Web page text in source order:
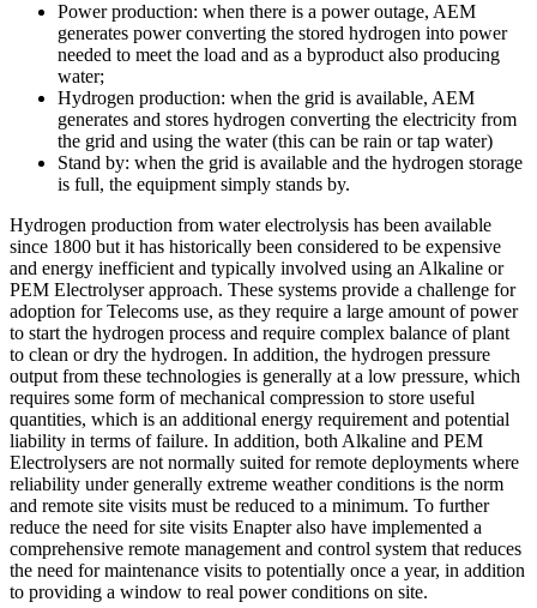
Power production: when there is a power outage, AEM
generates power converting the stored hydrogen into power
needed to meet the load and as a byproduct also producing
water;
Hydrogen production: when the grid is available, AEM
generates and stores hydrogen converting the electricity from
the grid and using the water (this can be rain or tap water)
Stand by: when the grid is available and the hydrogen storage
is full, the equipment simply stands by.
Hydrogen production from water electrolysis has been available
since 1800 but it has historically been considered to be expensive
and energy inefficient and typically involved using an Alkaline or
PEM Electrolyser approach. These systems provide a challenge for
adoption for Telecoms use, as they require a large amount of power
to start the hydrogen process and require complex balance of plant
to clean or dry the hydrogen. In addition, the hydrogen pressure
output from these technologies is generally at a low pressure, which
requires some form of mechanical compression to store useful
quantities, which is an additional energy requirement and potential
liability in terms of failure. In addition, both Alkaline and PEM
Electrolysers are not normally suited for remote deployments where
reliability under generally extreme weather conditions is the norm
and remote site visits must be reduced to a minimum. To further
reduce the need for site visits Enapter also have implemented a
comprehensive remote management and control system that reduces
the need for maintenance visits to potentially once a year, in addition
to providing a window to real power conditions on site.